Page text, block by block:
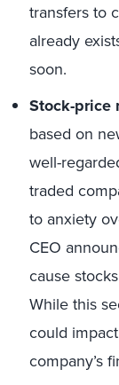
transfers to
already
soon.
Stock-price
based on
well-
traded
to anxiety
CEO
cause
While this
could
company’s